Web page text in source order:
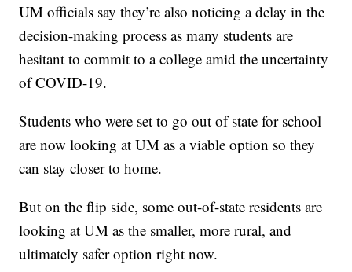
UM officials say they’re also noticing a delay in the
decision-making process as many students are
hesitant to commit to a college amid the uncertainty
of COVID-19.
Students who were set to go out of state for school
are now looking at UM as a viable option so they
can stay closer to home.
But on the flip side, some out-of-state residents are
looking at UM as the smaller, more rural, and
ultimately safer option right now.